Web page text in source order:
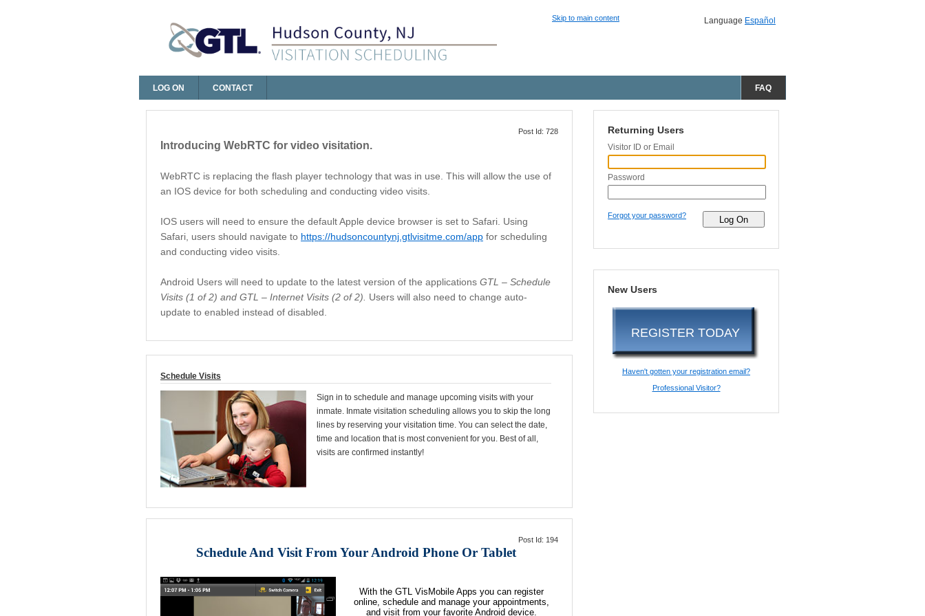
Skip to main content Language Español
LOG ON CONTACT FAQ
Post Id: 728
Introducing WebRTC for video visitation.
WebRTC is replacing the flash player technology that was in use. This will allow the use of
an IOS device for both scheduling and conducting video visits.
IOS users will need to ensure the default Apple device browser is set to Safari. Using
Safari, users should navigate to https://hudsoncountynj.gtlvisitme.com/app for scheduling
and conducting video visits.
Android Users will need to update to the latest version of the applications GTL – Schedule
Visits (1 of 2) and GTL – Internet Visits (2 of 2). Users will also need to change auto-
update to enabled instead of disabled.
Schedule Visits
Sign in to schedule and manage upcoming visits with your
inmate. Inmate visitation scheduling allows you to skip the long
lines by reserving your visitation time. You can select the date,
time and location that is most convenient for you. Best of all,
visits are confirmed instantly!
Post Id: 194
Schedule And Visit From Your Android Phone Or Tablet
With the GTL VisMobile Apps you can register
online, schedule and manage your appointments,
and visit from your favorite Android device.
Returning Users
Visitor ID or Email
Password
Forgot your password?
New Users
REGISTER TODAY
Haven't gotten your registration email?
Professional Visitor?